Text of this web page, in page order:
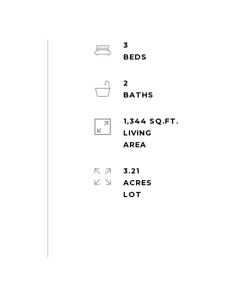
3
2
1,344 SQ.FT.
LIVING
3.21
ACRES